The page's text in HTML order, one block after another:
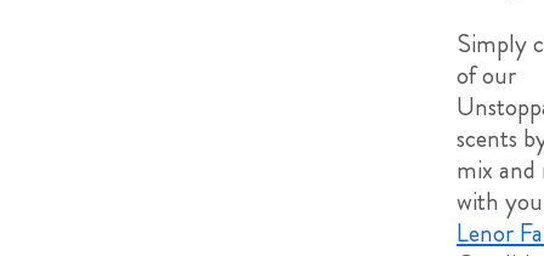
Simply
of our
scents
mix
with
Lenor